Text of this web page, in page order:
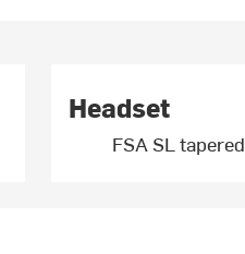
Headset
FSA SL tapered